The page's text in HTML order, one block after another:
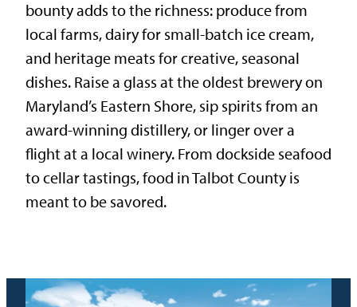
bounty adds to the richness: produce from
local farms, dairy for small-batch ice cream,
and heritage meats for creative, seasonal
dishes. Raise a glass at the oldest brewery on
Maryland’s Eastern Shore, sip spirits from an
award-winning distillery, or linger over a
flight at a local winery. From dockside seafood
to cellar tastings, food in Talbot County is
meant to be savored.